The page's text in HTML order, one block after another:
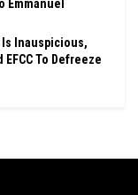
Emmanuel
Inauspicious,
To Defreeze